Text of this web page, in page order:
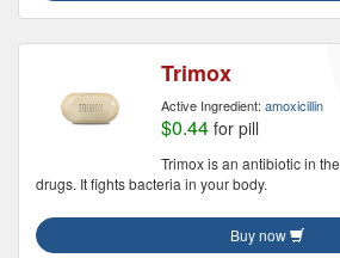
Trimox
Active Ingredient: amoxicillin
$0.44 for pill
Trimox is an antibiotic in
drugs. It fights bacteria in your body.
Buy now